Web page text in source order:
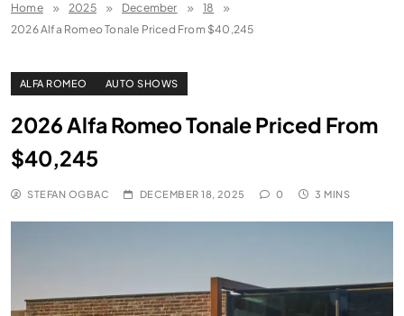
Home 2025 December
18
2026 Alfa Romeo Tonale Priced From $40,245
ALFA ROMEO AUTO SHOWS
2026 Alfa Romeo Tonale Priced From
$40,245
STEFAN OGBAC DECEMBER 18, 2025 0 3 MINS